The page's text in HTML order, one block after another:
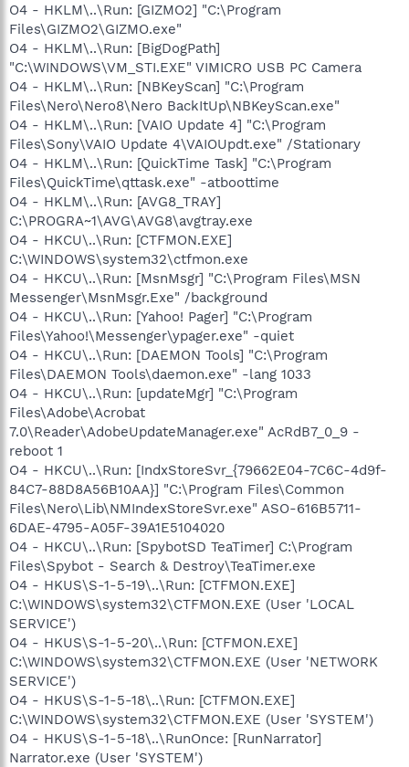
O4 - HKLM\..\Run: [GIZMO2] "C:\Program
Files\GIZMO2\GIZMO.exe"
O4 - HKLM\..\Run: [BigDogPath]
"C:\WINDOWS\VM_STI.EXE" VIMICRO USB PC Camera
O4 - HKLM\..\Run: [NBKeyScan] "C:\Program
Files\Nero\Nero8\Nero BackItUp\NBKeyScan.exe"
O4 - HKLM\..\Run: [VAIO Update 4] "C:\Program
Files\Sony\VAIO Update 4\VAIOUpdt.exe" /Stationary
O4 - HKLM\..\Run: [QuickTime Task] "C:\Program
Files\QuickTime\qttask.exe" -atboottime
O4 - HKLM\..\Run: [AVG8_TRAY]
C:\PROGRA~1\AVG\AVG8\avgtray.exe
O4 - HKCU\..\Run: [CTFMON.EXE]
C:\WINDOWS\system32\ctfmon.exe
O4 - HKCU\..\Run: [MsnMsgr] "C:\Program Files\MSN
Messenger\MsnMsgr.Exe" /background
O4 - HKCU\..\Run: [Yahoo! Pager] "C:\Program
Files\Yahoo!\Messenger\ypager.exe" -quiet
O4 - HKCU\..\Run: [DAEMON Tools] "C:\Program
Files\DAEMON Tools\daemon.exe" -lang 1033
O4 - HKCU\..\Run: [updateMgr] "C:\Program
Files\Adobe\Acrobat
7.0\Reader\AdobeUpdateManager.exe" AcRdB7_0_9 -
reboot 1
O4 - HKCU\..\Run: [IndxStoreSvr_{79662E04-7C6C-4d9f-
84C7-88D8A56B10AA}] "C:\Program Files\Common
Files\Nero\Lib\NMIndexStoreSvr.exe" ASO-616B5711-
6DAE-4795-A05F-39A1E5104020
O4 - HKCU\..\Run: [SpybotSD TeaTimer] C:\Program
Files\Spybot - Search & Destroy\TeaTimer.exe
O4 - HKUS\S-1-5-19\..\Run: [CTFMON.EXE]
C:\WINDOWS\system32\CTFMON.EXE (User 'LOCAL
SERVICE')
O4 - HKUS\S-1-5-20\..\Run: [CTFMON.EXE]
C:\WINDOWS\system32\CTFMON.EXE (User 'NETWORK
SERVICE')
O4 - HKUS\S-1-5-18\..\Run: [CTFMON.EXE]
C:\WINDOWS\system32\CTFMON.EXE (User 'SYSTEM')
O4 - HKUS\S-1-5-18\..\RunOnce: [RunNarrator]
Narrator.exe (User 'SYSTEM')